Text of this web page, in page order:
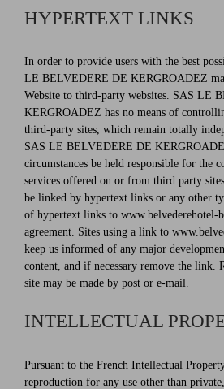
HYPERTEXT LINKS
In order to provide users with the best
LE BELVEDERE DE KERGROADEZ
Website to third-party websites. SAS LE
KERGROADEZ has no means of
third-party sites, which remain totally
SAS LE BELVEDERE DE
circumstances be held responsible for the
services offered on or from third party
be linked by hypertext links or any other
of hypertext links to www.belvederehotel-
agreement. Sites using a link to
keep us informed of any major
content, and if necessary remove the link.
site may be made by post or e-mail.
INTELLECTUAL
Pursuant to the French Intellectual
reproduction for any use other than